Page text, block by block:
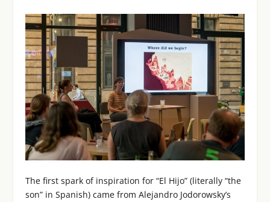
The first spark of inspiration for “El Hijo” (literally “the
son” in Spanish) came from Alejandro Jodorowsky’s